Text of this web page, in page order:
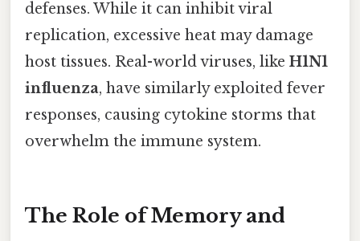
defenses. While it can inhibit viral
replication, excessive heat may damage
host tissues. Real-world viruses, like H1N1
influenza, have similarly exploited fever
responses, causing cytokine storms that
overwhelm the immune system.
The Role of Memory and